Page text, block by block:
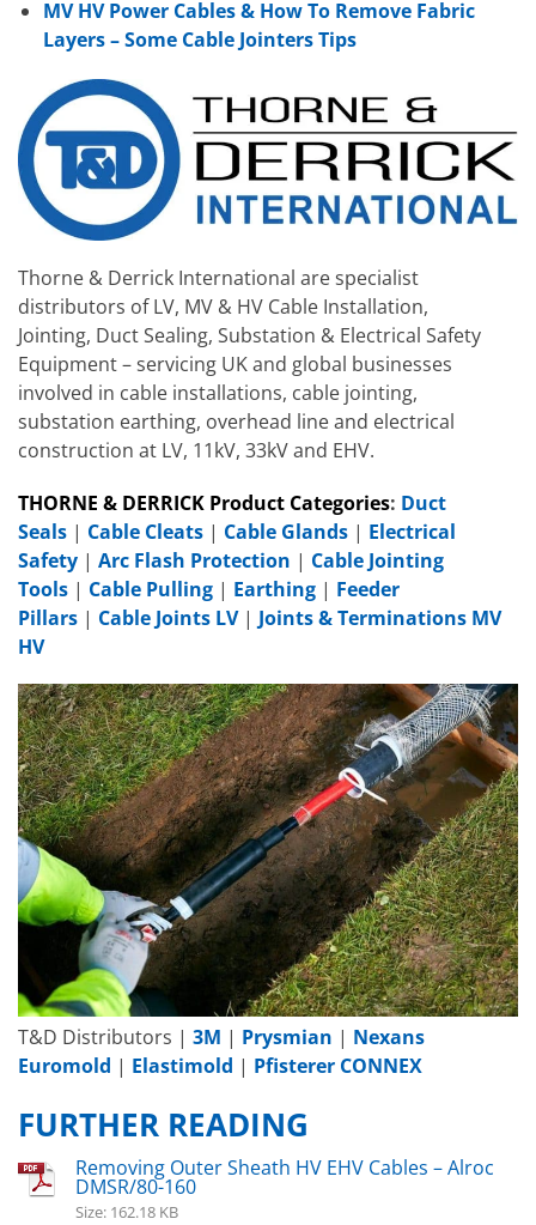
MV HV Power Cables & How To Remove Fabric
Layers – Some Cable Jointers Tips
Thorne & Derrick International are specialist
distributors of LV, MV & HV Cable Installation,
Jointing, Duct Sealing, Substation & Electrical Safety
Equipment – servicing UK and global businesses
involved in cable installations, cable jointing,
substation earthing, overhead line and electrical
construction at LV, 11kV, 33kV and EHV.
THORNE & DERRICK Product Categories: Duct
Seals | Cable Cleats | Cable Glands | Electrical
Safety | Arc Flash Protection | Cable Jointing
Tools | Cable Pulling | Earthing | Feeder
Pillars | Cable Joints LV| Joints & Terminations MV
HV
T&D Distributors | 3M | Prysmian | Nexans
Euromold | Elastimold | Pfisterer CONNEX
FURTHER READING
Removing Outer Sheath HV EHV Cables – Alroc
DMSR/80-160
Size: 162.18 KB